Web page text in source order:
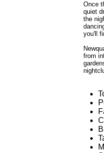
Once
quiet
the
you'll
from